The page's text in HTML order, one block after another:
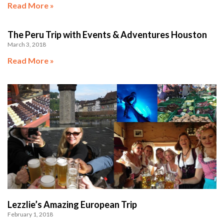
Read More »
The Peru Trip with Events & Adventures Houston
March 3, 2018
Read More »
Lezzlie’s Amazing European Trip
February 1, 2018